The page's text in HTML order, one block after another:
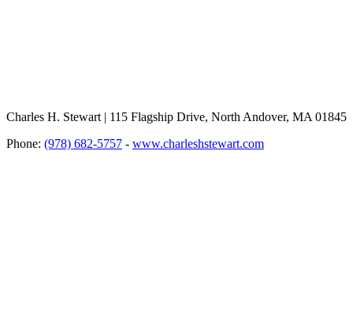
Charles H. Stewart | 115 Flagship Drive, North Andover, MA 01845
Phone: (978) 682-5757 - www.charleshstewart.com